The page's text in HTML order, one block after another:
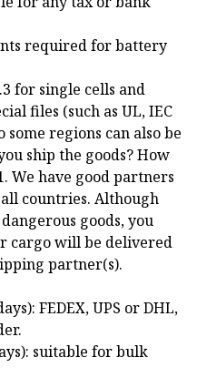
required for battery
for single cells and
files (such as UL, IEC
regions can also be
ship the goods? How
We have good partners
countries. Although
goods, you
cargo will be delivered
partner(s).
FEDEX, UPS or DHL,
suitable for bulk